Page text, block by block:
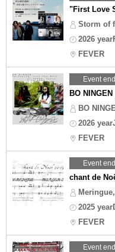
"First Love
Storm of
2026
FEVER
Event end
BO
BO
2026
FEVER
Event end
chant de
2025
FEVER
Event end